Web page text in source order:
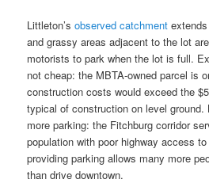
Littleton’sobserved catchment
and grassy areas adjacent to the lot
motorists to park when the lot is full.
not cheap: the MBTA-owned parcel is
construction costs would exceed the
typical of construction on level
more parking: the Fitchburg corridor
population with poor highway access
providing parking allows many more
than drive downtown.